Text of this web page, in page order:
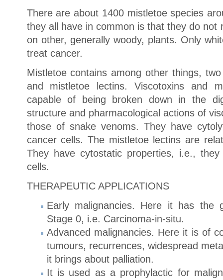
There are about 1400 mistletoe species
they all have in common is that they do not
on other, generally woody, plants. Only
treat cancer.
Mistletoe contains among other things,
and mistletoe lectins. Viscotoxins and
capable of being broken down in the
structure and pharmacological actions of
those of snake venoms. They have
cancer cells. The mistletoe lectins are
They have cytostatic properties, i.e.,
cells.
THERAPEUTIC APPLICATIONS
Early malignancies. Here it has the
Stage 0, i.e. Carcinoma-in-situ.
Advanced malignancies. Here it is of
tumours, recurrences, widespread
it brings about palliation.
It is used as a prophylactic for